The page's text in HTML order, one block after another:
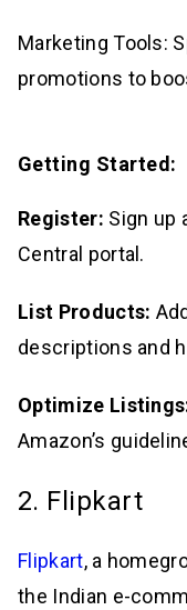
Marketing Tools:
promotions to
Getting Started:
Register: Sign up
Central portal.
List Products:
descriptions and
Optimize
Amazon’s
2. Flipkart
Flipkart, a
the Indian e-